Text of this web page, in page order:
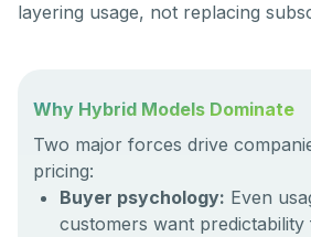
layering usage, not replacing
Why Hybrid Models Dominate
Two major forces drive
pricing:
Buyer psychology: Even
customers want